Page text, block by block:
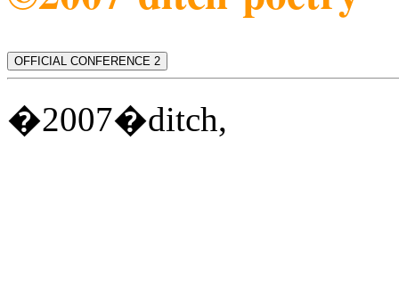
OFFICIAL CONFERENCE 2
�2007�ditch,